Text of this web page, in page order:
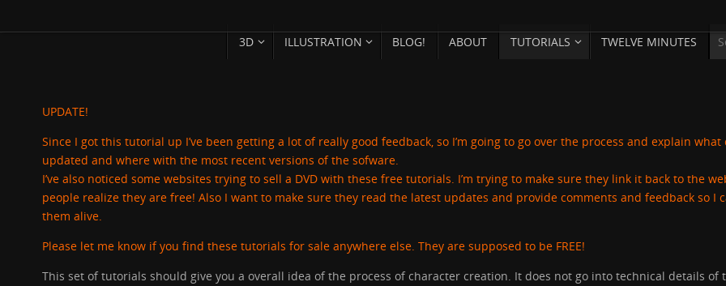
SkipSKIP
3D ILLUSTRATION BLOG! ABOUT TUTORIALS TWELVE MINUTES
UPDATE!
Since I got this tutorial up I’ve been getting a lot of really good feedback, so I’m going to go over the process and explain what
updated and where with the most recent versions of the sofware.
I’ve also noticed some websites trying to sell a DVD with these free tutorials. I’m trying to make sure they link it back to the
people realize they are free! Also I want to make sure they read the latest updates and provide comments and feedback so I
them alive.
Please let me know if you find these tutorials for sale anywhere else. They are supposed to be FREE!
This set of tutorials should give you a overall idea of the process of character creation. It does not go into technical details of